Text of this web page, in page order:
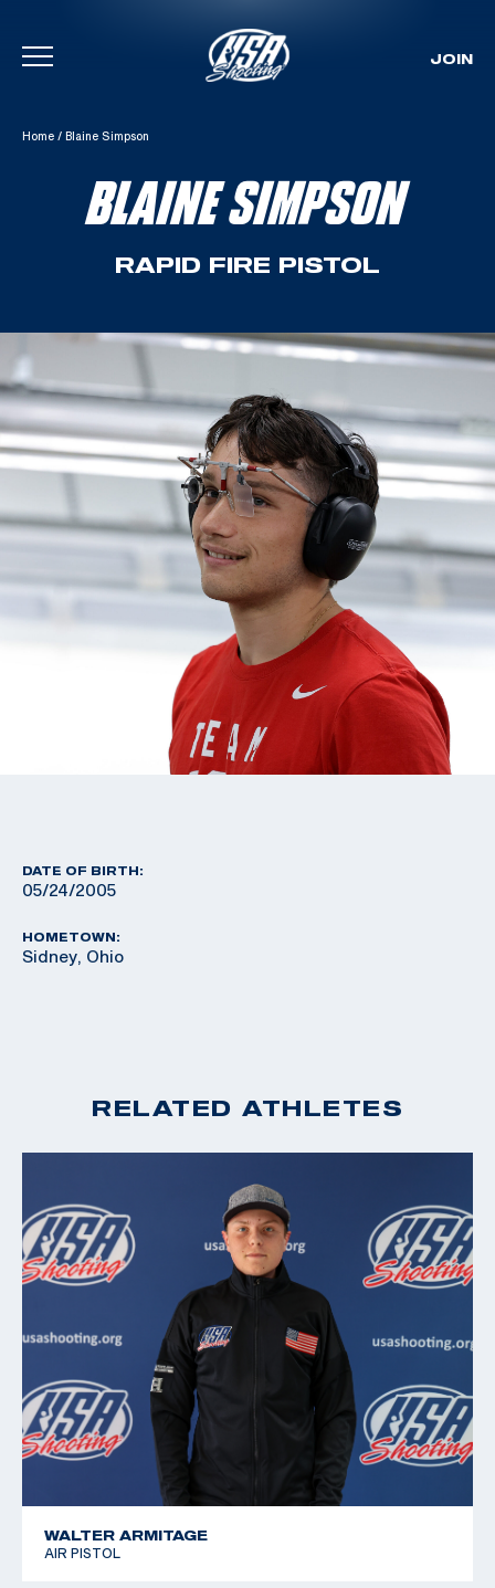
Skip To Content
JOIN
Home / Blaine Simpson
BLAINE SIMPSON
RAPID FIRE PISTOL
DATE OF BIRTH:
05/24/2005
HOMETOWN:
Sidney, Ohio
RELATED ATHLETES
WALTER ARMITAGE
AIR PISTOL